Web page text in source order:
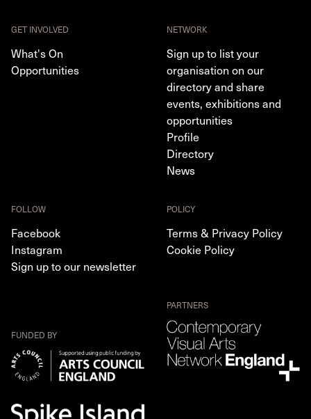
GET INVOLVED
What's On
Opportunities
NETWORK
Sign up to list your
organisation on our
directory and share
events, exhibitions and
opportunities
Profile
Directory
News
FOLLOW
Facebook
Instagram
Sign up to our newsletter
POLICY
Terms & Privacy Policy
Cookie Policy
FUNDED BY
PARTNERS